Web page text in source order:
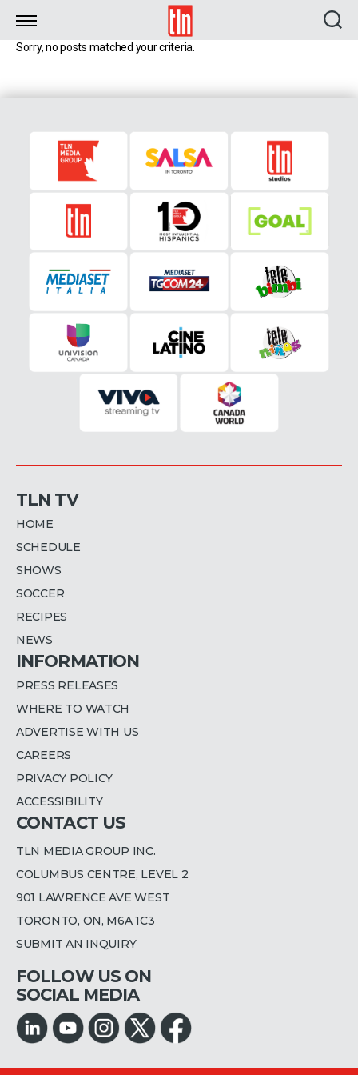
TLN
Sorry, no posts matched your criteria.
TLN TV
HOME
SCHEDULE
SHOWS
SOCCER
RECIPES
NEWS
INFORMATION
PRESS RELEASES
WHERE TO WATCH
ADVERTISE WITH US
CAREERS
PRIVACY POLICY
ACCESSIBILITY
CONTACT US
TLN MEDIA GROUP INC.
COLUMBUS CENTRE, LEVEL 2
901 LAWRENCE AVE WEST
TORONTO, ON, M6A 1C3
SUBMIT AN INQUIRY
FOLLOW US ON
SOCIAL MEDIA